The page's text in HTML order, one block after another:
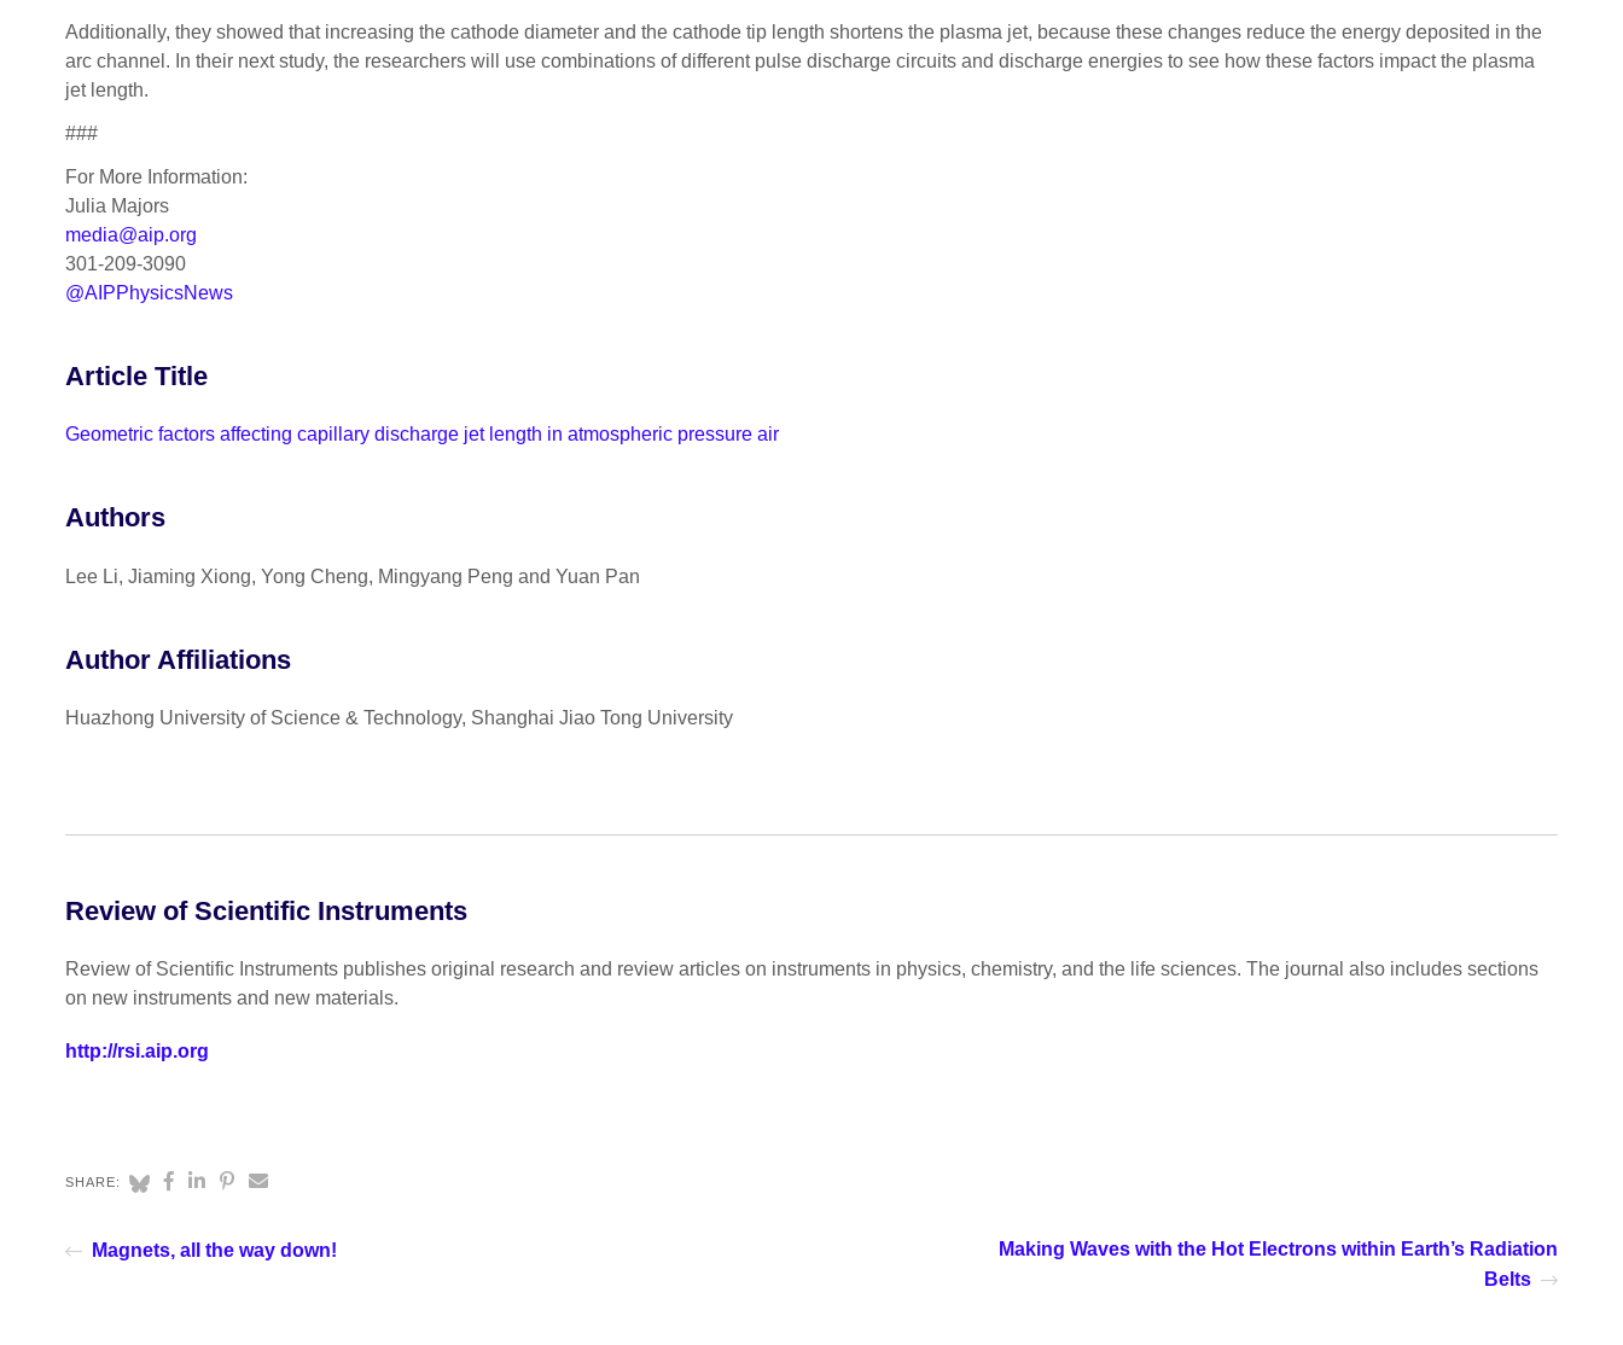
Additionally, they showed that increasing the cathode diameter and the cathode tip length shortens the plasma jet, because these changes reduce the energy deposited in the
arc channel. In their next study, the researchers will use combinations of different pulse discharge circuits and discharge energies to see how these factors impact the plasma
jet length.
###
For More Information:
Julia Majors
media@aip.org
301-209-3090
@AIPPhysicsNews
Article Title
Geometric factors affecting capillary discharge jet length in atmospheric pressure air
Authors
Lee Li, Jiaming Xiong, Yong Cheng, Mingyang Peng and Yuan Pan
Author Affiliations
Huazhong University of Science & Technology, Shanghai Jiao Tong University
Review of Scientific Instruments
Review of Scientific Instruments publishes original research and review articles on instruments in physics, chemistry, and the life sciences. The journal also includes sections
on new instruments and new materials.
http://rsi.aip.org
SHARE:
Magnets, all the way down!
Making Waves with the Hot Electrons within Earth’s Radiation
Belts